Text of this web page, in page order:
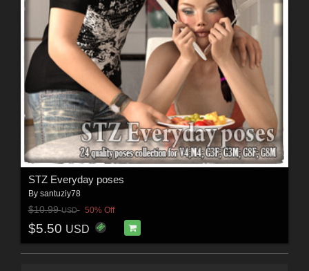
STZ Everyday poses
By santuziy78
$10.99USD 50% Off
$5.50 USD